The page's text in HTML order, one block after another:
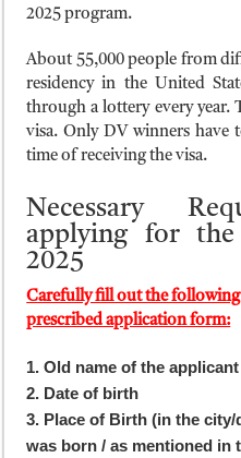
2025 program.
About 55,000 people from
residency in the United
through a lottery every year.
visa. Only DV winners have
time of receiving the visa.
Necessary
applying for
2025
Carefully fill out the following
prescribed application form:
1. Old name of the applicant
2. Date of birth
3. Place of Birth (in the
was born / as mentioned